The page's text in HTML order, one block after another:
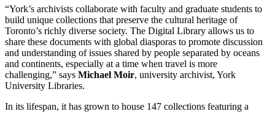
“York’s archivists collaborate with faculty and graduate students to
build unique collections that preserve the cultural heritage of
Toronto’s richly diverse society. The Digital Library allows us to
share these documents with global diasporas to promote discussion
and understanding of issues shared by people separated by oceans
and continents, especially at a time when travel is more
challenging,” says Michael Moir, university archivist, York
University Libraries.
In its lifespan, it has grown to house 147 collections featuring a